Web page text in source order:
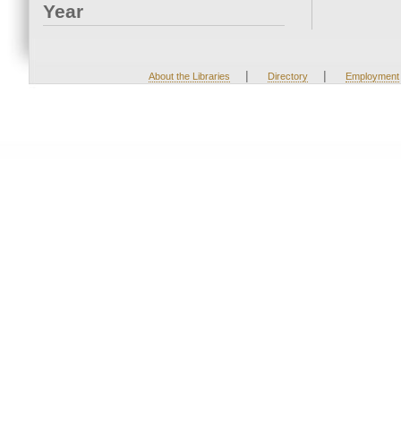
Year
About the Libraries | Directory | Employment